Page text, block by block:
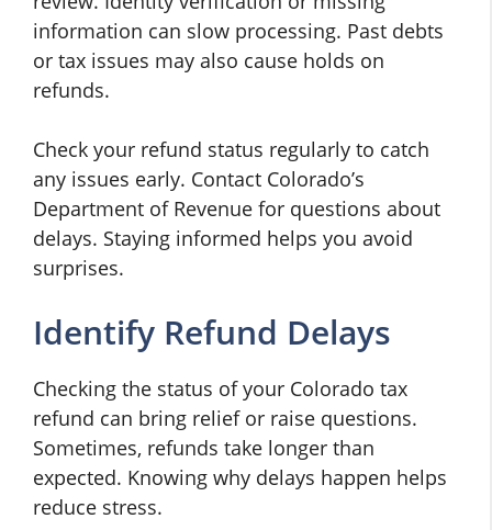
information can slow processing. Past debts
or tax issues may also cause holds on
refunds.
Check your refund status regularly to catch
any issues early. Contact Colorado’s
Department of Revenue for questions about
delays. Staying informed helps you avoid
surprises.
Identify Refund Delays
Checking the status of your Colorado tax
refund can bring relief or raise questions.
Sometimes, refunds take longer than
expected. Knowing why delays happen helps
reduce stress.